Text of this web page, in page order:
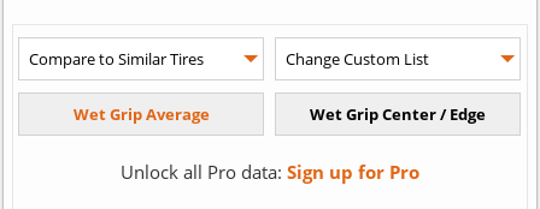
Unlock all Pro data: Sign up for Pro